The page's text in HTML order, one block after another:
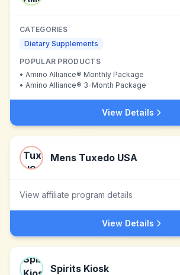
CATEGORIES
Dietary Supplements
POPULAR PRODUCTS
• Amino Alliance® Monthly Package
• Amino Alliance® 3-Month Package
View Details
Mens Tuxedo USA
View affiliate program details
View Details
Spirits Kiosk